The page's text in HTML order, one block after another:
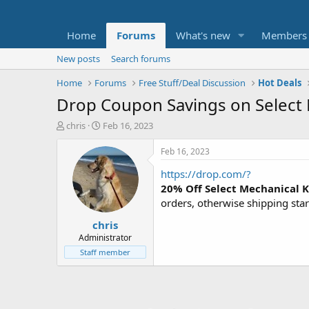
Home Forums What's new Members
New posts
Search forums
Home
Forums Free Stuff/Deal Discussion Hot Deals
Drop Coupon Savings on
T
t
e
chris
S
a
r
t
d
a
t
e
Feb 16, 2023
chris
Administrator
Staff member
Feb 16, 2023
https://drop.com/?
20% Off Select Mechanical
orders, otherwise shipping